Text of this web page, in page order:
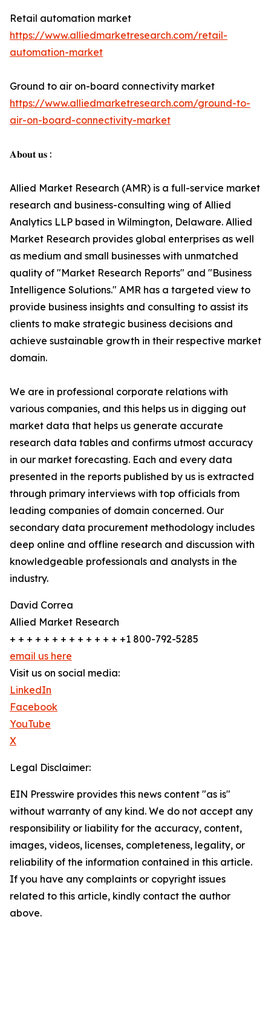
Retail automation market
https://www.alliedmarketresearch.com/retail-
automation-market
Ground to air on-board connectivity market
https://www.alliedmarketresearch.com/ground-to-
air-on-board-connectivity-market
𝐀𝐛𝐨𝐮𝐭 𝐮𝐬 :
Allied Market Research (AMR) is a full-service market
research and business-consulting wing of Allied
Analytics LLP based in Wilmington, Delaware. Allied
Market Research provides global enterprises as well
as medium and small businesses with unmatched
quality of "Market Research Reports" and "Business
Intelligence Solutions." AMR has a targeted view to
provide business insights and consulting to assist its
clients to make strategic business decisions and
achieve sustainable growth in their respective market
domain.
We are in professional corporate relations with
various companies, and this helps us in digging out
market data that helps us generate accurate
research data tables and confirms utmost accuracy
in our market forecasting. Each and every data
presented in the reports published by us is extracted
through primary interviews with top officials from
leading companies of domain concerned. Our
secondary data procurement methodology includes
deep online and offline research and discussion with
knowledgeable professionals and analysts in the
industry.
David Correa
Allied Market Research
+ + + + + + + + + + + + + +1 800-792-5285
email us here
Visit us on social media:
LinkedIn
Facebook
YouTube
X
Legal Disclaimer:
EIN Presswire provides this news content "as is"
without warranty of any kind. We do not accept any
responsibility or liability for the accuracy, content,
images, videos, licenses, completeness, legality, or
reliability of the information contained in this article.
If you have any complaints or copyright issues
related to this article, kindly contact the author
above.